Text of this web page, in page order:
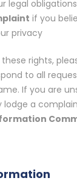
legal obligations
if you
privacy
rights,
to all
If you are
lodge a